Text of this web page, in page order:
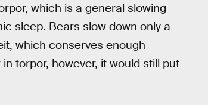
which is a general slowing
sleep. Bears slow down only a
which conserves enough
torpor, however, it would still put